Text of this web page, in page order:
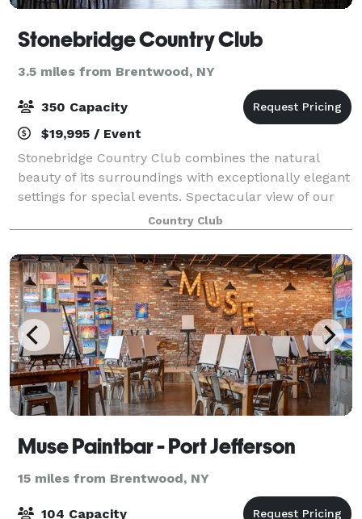
Stonebridge Country Club
3.5 miles from Brentwood, NY
350 Capacity
$19,995 / Event
Stonebridge Country Club combines the natural
beauty of its surroundings with exceptionally elegant
settings for special events. Spectacular view of our
meticulously manicured golf course, coupled with
hands-on hospitality from our staff an
Country Club
Muse Paintbar - Port Jefferson
15 miles from Brentwood, NY
104 Capacity